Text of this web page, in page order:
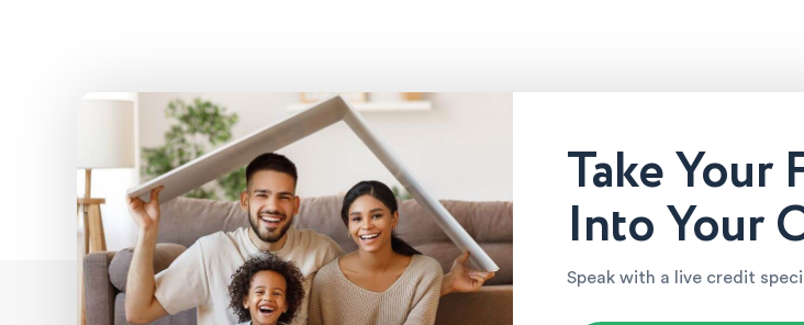
Take Your
Into Your
Speak with a live credit